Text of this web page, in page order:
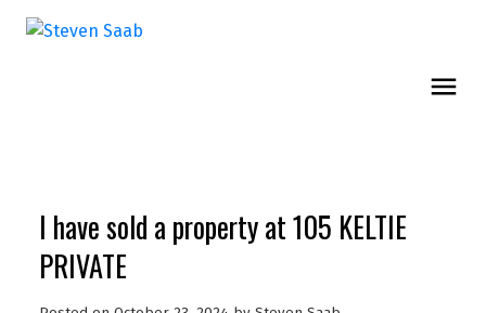
I have sold a property at 105 KELTIE
PRIVATE